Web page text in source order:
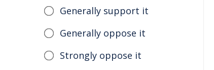
Generally support it
Generally oppose it
Strongly oppose it